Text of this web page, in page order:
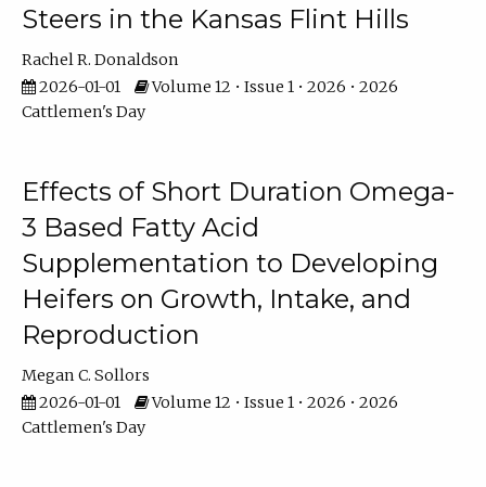
Steers in the Kansas Flint Hills
Rachel R. Donaldson
2026-01-01
Volume 12 • Issue 1 • 2026 • 2026
Cattlemen's Day
Effects of Short Duration Omega-
3 Based Fatty Acid
Supplementation to Developing
Heifers on Growth, Intake, and
Reproduction
Megan C. Sollors
2026-01-01
Volume 12 • Issue 1 • 2026 • 2026
Cattlemen's Day